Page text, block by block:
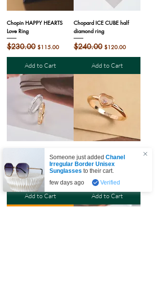
Chopin HAPPY HEARTS
Love Ring
Regular Price
$230.00 Sale Price
$115.00
Add to Cart
Chopard ICE CUBE half
diamond ring
Regular Price
$240.00 Sale Price
$120.00
Add to Cart
diamond ring
Regular Price
$240.00 Sale Price
$120.00
Add to Cart
Love Ring
Add to Cart
Someone just addedChanel
Irregular Border Unisex
Sunglasses to their cart.
few days ago
Verified